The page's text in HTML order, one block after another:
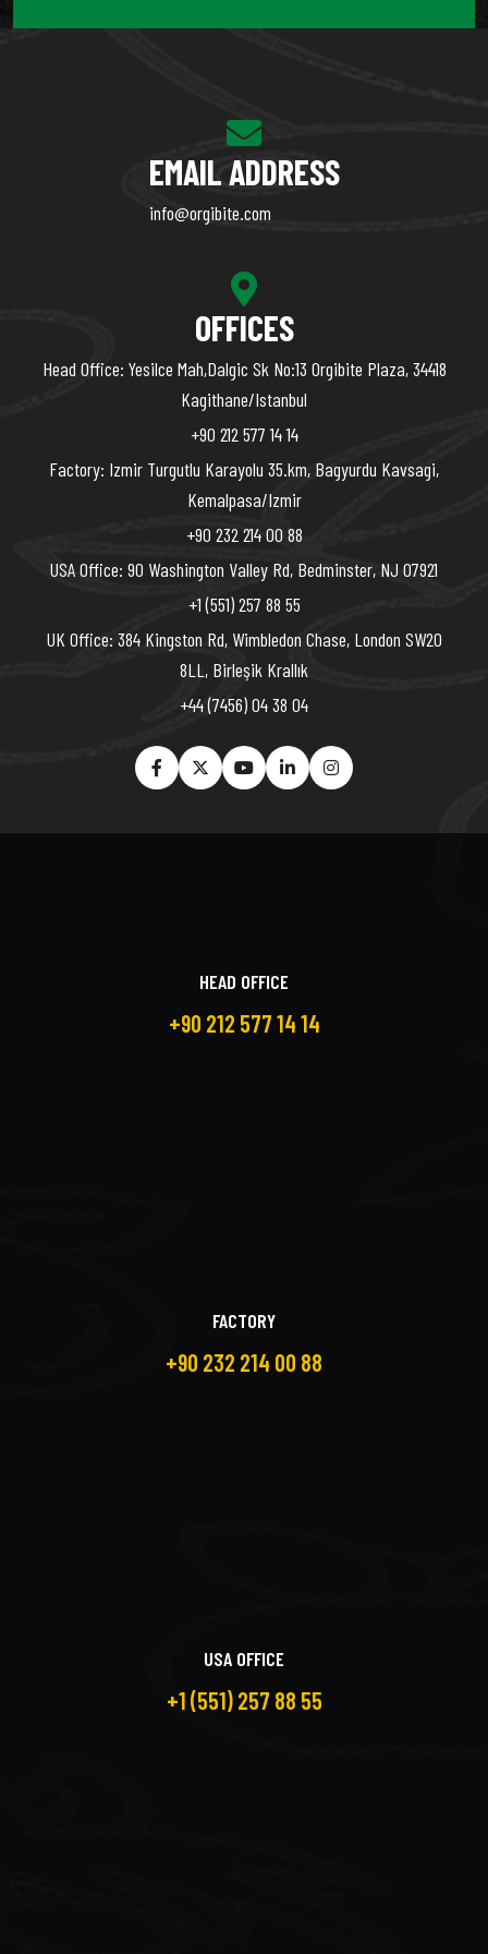
EMAIL ADDRESS
info@orgibite.com
OFFICES
Head Office: Yesilce Mah,Dalgic Sk No:13 Orgibite Plaza, 34418
Kagithane/Istanbul
+90 212 577 14 14
Factory: Izmir Turgutlu Karayolu 35.km, Bagyurdu Kavsagi,
Kemalpasa/Izmir
+90 232 214 00 88
USA Office: 90 Washington Valley Rd, Bedminster, NJ 07921
+1 (551) 257 88 55
UK Office: 384 Kingston Rd, Wimbledon Chase, London SW20
8LL, Birleşik Krallık
+44 (7456) 04 38 04
HEAD OFFICE
+90 212 577 14 14
FACTORY
+90 232 214 00 88
USA OFFICE
+1 (551) 257 88 55